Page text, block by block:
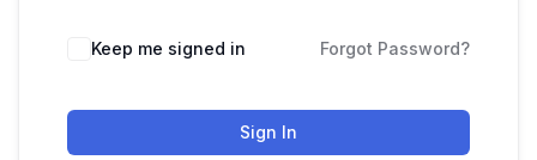
Keep me signed in Forgot Password?
Sign In